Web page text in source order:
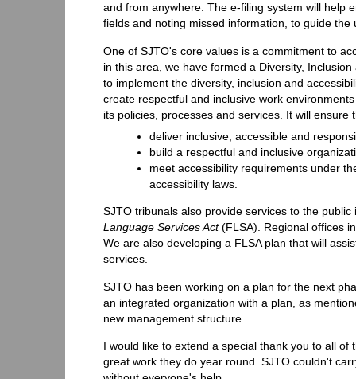
and from anywhere. The e-filing system will help
fields and noting missed information, to guide the
One of SJTO's core values is a commitment to
in this area, we have formed a Diversity,
to implement the diversity, inclusion and
create respectful and inclusive work
its policies, processes and services. It will ensure
deliver inclusive, accessible and
build a respectful and inclusive
meet accessibility requirements under
accessibility laws.
SJTO tribunals also provide services to the
Language Services Act(FLSA). Regional offices
We are also developing a FLSA plan that will
services.
SJTO has been working on a plan for the next
an integrated organization with a plan, as
new management structure.
I would like to extend a special thank you to all
great work they do year round. SJTO couldn't